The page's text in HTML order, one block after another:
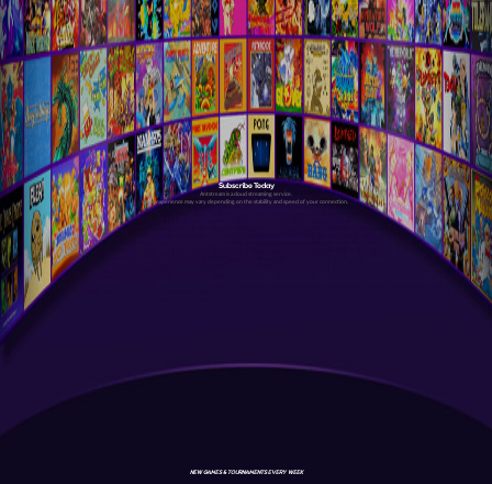
Subscribe Today
Antstream is a cloud streaming service.
Your experience may vary depending on the stability and speed of your connection.
NEW GAMES & TOURNAMENTS EVERY WEEK